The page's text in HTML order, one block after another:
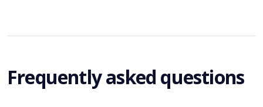
Frequently asked questions